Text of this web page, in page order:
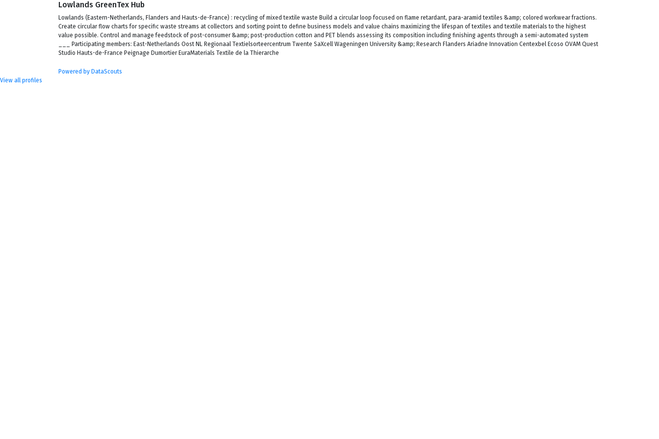
Lowlands GreenTex Hub
Lowlands (Eastern-Netherlands, Flanders and Hauts-de-France) : recycling of mixed textile waste Build a circular loop focused on flame retardant, para-aramid textiles &amp; colored workwear fractions.
Create circular flow charts for specific waste streams at collectors and sorting point to define business models and value chains maximizing the lifespan of textiles and textile materials to the highest
value possible. Control and manage feedstock of post-consumer &amp; post-production cotton and PET blends assessing its composition including finishing agents through a semi-automated system
___ Participating members: East-Netherlands Oost NL Regionaal Textielsorteercentrum Twente SaXcell Wageningen University &amp; Research Flanders Ariadne Innovation Centexbel Ecoso OVAM Quest
Studio Hauts-de-France Peignage Dumortier EuraMaterials Textile de la Thierarche
Powered by DataScouts
View all profiles